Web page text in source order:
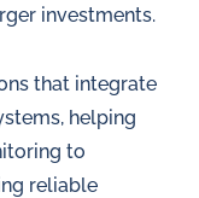
investments.
that integrate
helping
to
reliable